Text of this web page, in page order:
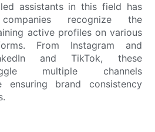
assistants in this field has
recognize the
active profiles on various
From Instagram and
and TikTok, these
multiple channels
ensuring brand consistency